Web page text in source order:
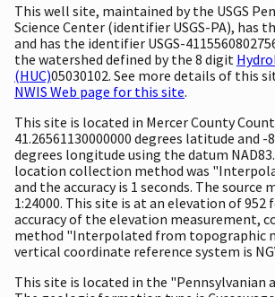
This well site, maintained by the USGS
Science Center (identifier USGS-PA), has
and has the identifier USGS-
the watershed defined by the 8 digit
(HUC)05030102. See more details of this
NWIS Web page for this site.
This site is located in Mercer County
41.26561130000000 degrees latitude and -
degrees longitude using the datum
location collection method was
and the accuracy is 1 seconds. The source
1:24000. This site is at an elevation of 952
accuracy of the elevation measurement,
method "Interpolated from topographic
vertical coordinate reference system is
This site is located in the "Pennsylvanian